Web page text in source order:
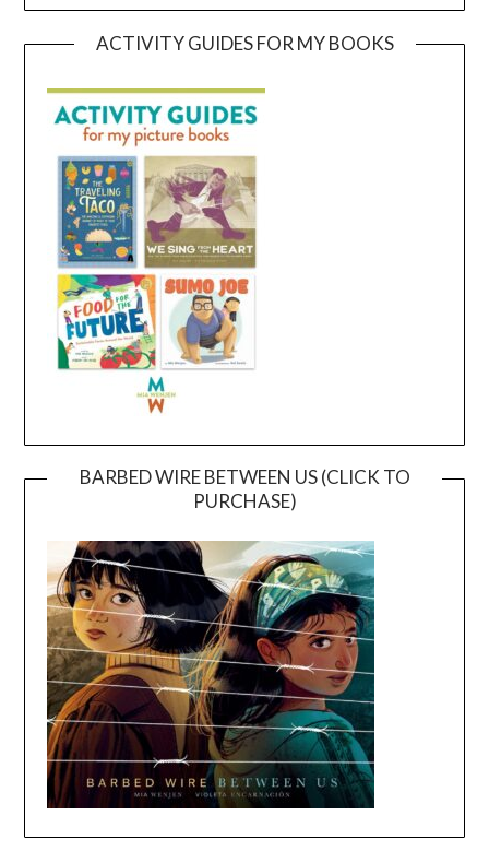
ACTIVITY GUIDES FOR MY BOOKS
BARBED WIRE BETWEEN US (CLICK TO
PURCHASE)